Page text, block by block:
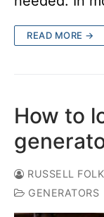
READ MORE →
How to
RUSSELL
GENERATORS